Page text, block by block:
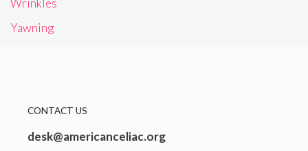
Wrinkles
Yawning
CONTACT US
desk@americanceliac.org